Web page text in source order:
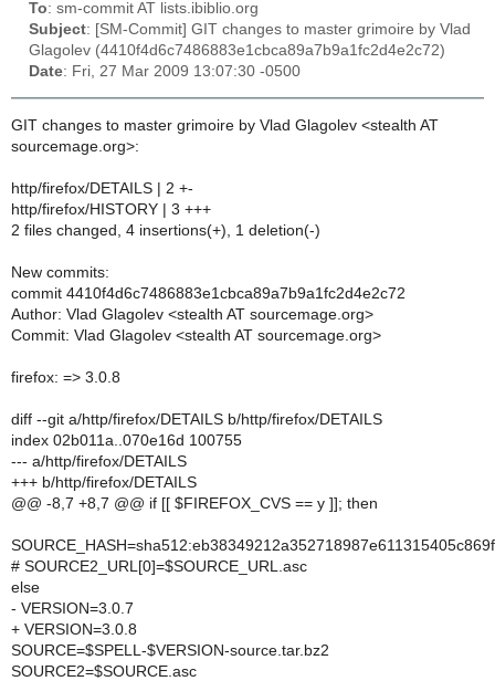
To: sm-commit AT lists.ibiblio.org
Subject: [SM-Commit] GIT changes to master grimoire by Vlad
Glagolev (4410f4d6c7486883e1cbca89a7b9a1fc2d4e2c72)
Date: Fri, 27 Mar 2009 13:07:30 -0500
GIT changes to master grimoire by Vlad Glagolev <stealth AT
sourcemage.org>:
http/firefox/DETAILS | 2 +-
http/firefox/HISTORY | 3 +++
2 files changed, 4 insertions(+), 1 deletion(-)
New commits:
commit 4410f4d6c7486883e1cbca89a7b9a1fc2d4e2c72
Author: Vlad Glagolev <stealth AT sourcemage.org>
Commit: Vlad Glagolev <stealth AT sourcemage.org>
firefox: => 3.0.8
diff --git a/http/firefox/DETAILS b/http/firefox/DETAILS
index 02b011a..070e16d 100755
--- a/http/firefox/DETAILS
+++ b/http/firefox/DETAILS
@@ -8,7 +8,7 @@ if [[ $FIREFOX_CVS == y ]]; then
# SOURCE2_URL[0]=$SOURCE_URL.asc
else
- VERSION=3.0.7
+ VERSION=3.0.8
SOURCE=$SPELL-$VERSION-source.tar.bz2
SOURCE2=$SOURCE.asc